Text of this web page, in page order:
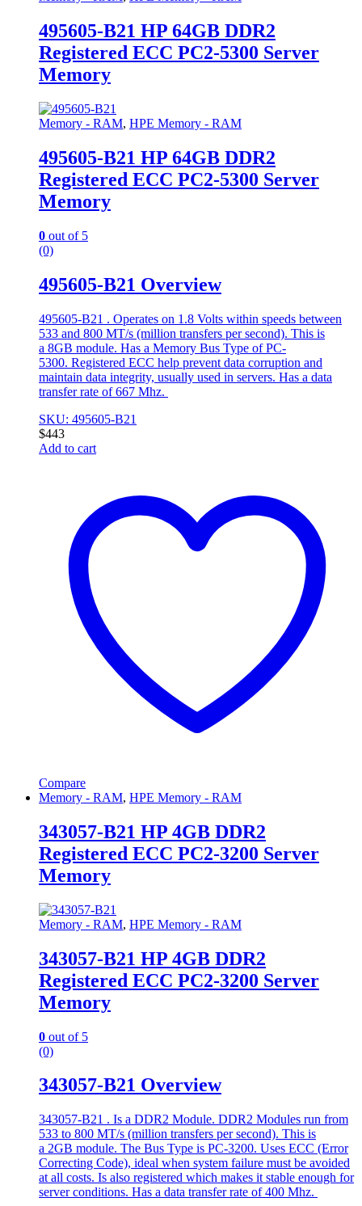
495605-B21 HP 64GB DDR2
Registered ECC PC2-5300 Server
Memory
Memory - RAM, HPE Memory - RAM
495605-B21 HP 64GB DDR2
Registered ECC PC2-5300 Server
Memory
0 out of 5
(0)
495605-B21 Overview
495605-B21 . Operates on 1.8 Volts within speeds between
533 and 800 MT/s (million transfers per second). This is
a 8GB module. Has a Memory Bus Type of PC-
5300. Registered ECC help prevent data corruption and
maintain data integrity, usually used in servers. Has a data
transfer rate of 667 Mhz.
SKU: 495605-B21
$443
Add to cart
Compare
Memory - RAM, HPE Memory - RAM
343057-B21 HP 4GB DDR2
Registered ECC PC2-3200 Server
Memory
Memory - RAM, HPE Memory - RAM
343057-B21 HP 4GB DDR2
Registered ECC PC2-3200 Server
Memory
0 out of 5
(0)
343057-B21 Overview
343057-B21 . Is a DDR2 Module. DDR2 Modules run from
533 to 800 MT/s (million transfers per second). This is
a 2GB module. The Bus Type is PC-3200. Uses ECC (Error
Correcting Code), ideal when system failure must be avoided
at all costs. Is also registered which makes it stable enough for
server conditions. Has a data transfer rate of 400 Mhz.